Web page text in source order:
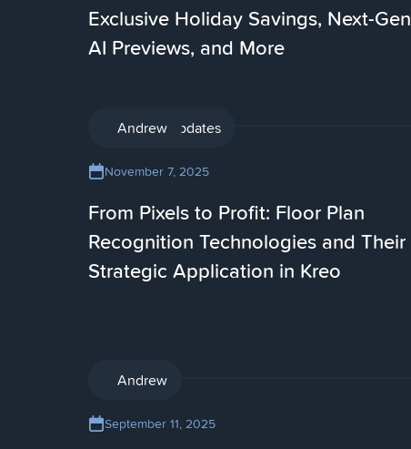
Exclusive Holiday Savings, Next-Gen
AI Previews, and More
Product updates
Andrew
November 7, 2025
From Pixels to Profit: Floor Plan
Recognition Technologies and Their
Strategic Application in Kreo
AI
Andrew
September 11, 2025